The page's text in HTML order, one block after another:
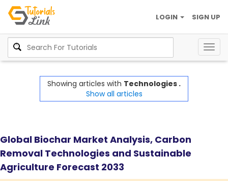
SIGN UP
LOGIN
Showing articles with Technologies .
Show all articles
Global Biochar Market Analysis, Carbon
Removal Technologies and Sustainable
Agriculture Forecast 2033